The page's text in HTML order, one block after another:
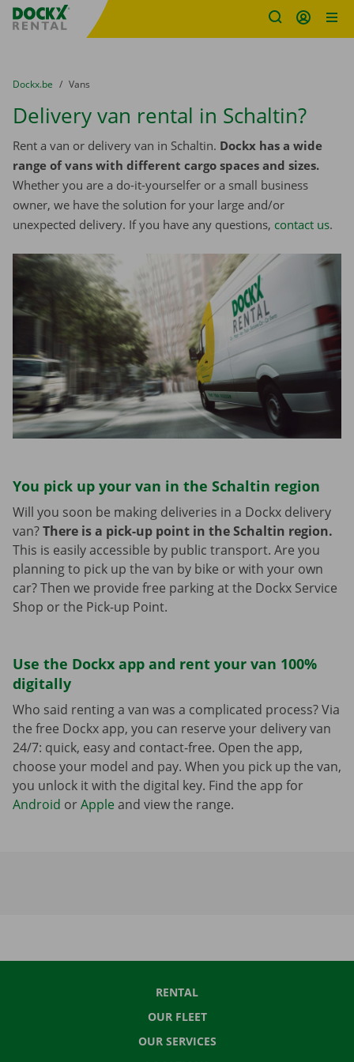
Fratello DEMO
You are here:
from
Dockx.be to
Vans
Delivery van rental in Schaltin?
Rent a van or delivery van in Schaltin. Dockx has a wide
range of vans with different cargo spaces and sizes.
Whether you are a do-it-yourselfer or a small business
owner, we have the solution for your large and/or
unexpected delivery. If you have any questions, contact us.
You pick up your van in the Schaltin region
Will you soon be making deliveries in a Dockx delivery
van?There is a pick-up point in the Schaltin region.
This is easily accessible by public transport. Are you
planning to pick up the van by bike or with your own
car? Then we provide free parking at the Dockx Service
Shop or the Pick-up Point.
Use the Dockx app and rent your van 100%
digitally
Who said renting a van was a complicated process? Via
the free Dockx app, you can reserve your delivery van
24/7: quick, easy and contact-free. Open the app,
choose your model and pay. When you pick up the van,
you unlock it with the digital key. Find the app for
Android orApple and view the range.
RENTAL
OUR FLEET
OUR SERVICES